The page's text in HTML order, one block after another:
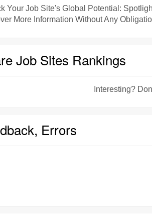
Your Job Site's Global Potential:
More Information Without Any
Job Sites Rankings
Interesting?
Errors